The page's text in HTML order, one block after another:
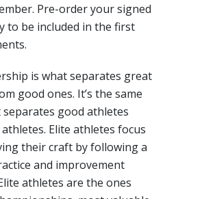
Pre-order your signed
to be included in the first
is what separates great
good ones. It’s the same
good athletes
Elite athletes focus
their craft by following a
and improvement
athletes are the ones